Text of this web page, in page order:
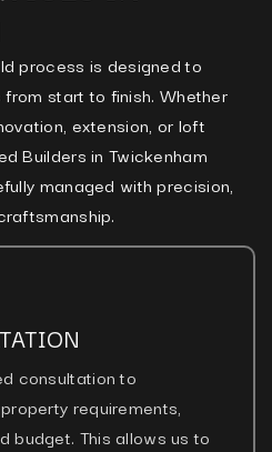
process is designed to
start to finish. Whether
extension, or loft
Builders in Twickenham
managed with precision,
consultation to
requirements,
budget. This allows us to